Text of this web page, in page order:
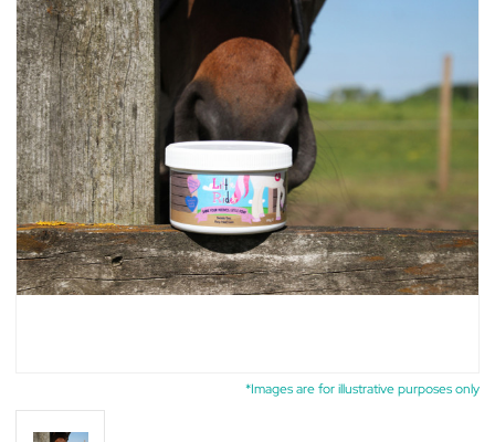
*Images are for illustrative purposes only